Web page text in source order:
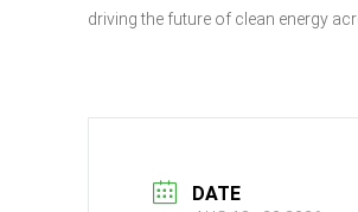
driving the future of clean energy
DATE